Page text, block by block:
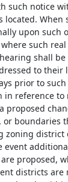
such notice
located. When
upon such
such
shall be
to their
prior to
in reference to
proposed
or boundaries
zoning district
event
proposed,
districts are